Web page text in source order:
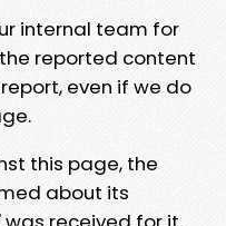
internal team for
reported content
even if we do
this page, the
about its